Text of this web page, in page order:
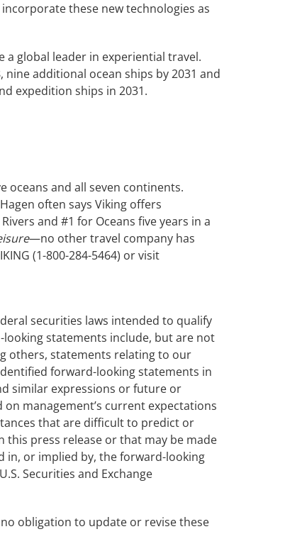
these new technologies as
global leader in experiential travel.
additional ocean ships by 2031 and
expedition ships in 2031.
oceans and all seven continents.
often says Viking offers
and #1 for Oceans five years in a
—no other travel company has
(1-800-284-5464) or visit
securities laws intended to qualify
statements include, but are not
others, statements relating to our
forward-looking statements in
similar expressions or future or
on management’s current expectations
that are difficult to predict or
press release or that may be made
in, or implied by, the forward-looking
Securities and Exchange
obligation to update or revise these